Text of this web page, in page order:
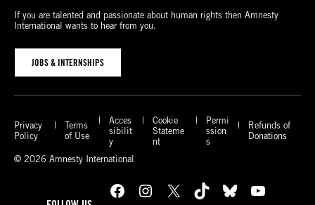
If you are talented and passionate about human rights then Amnesty
International wants to hear from you.
JOBS & INTERNSHIPS
Privacy
Policy
Terms
of Use
Acces
sibilit
y
Cookie
Stateme
nt
Permi
ssion
s
Refunds of
Donations
© 2026 Amnesty International
Facebook Instagram X TikTok Bluesky YouTube